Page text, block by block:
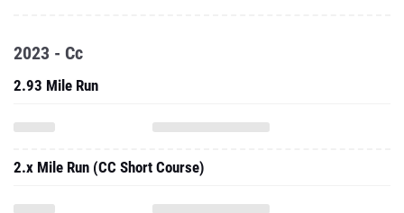
2023 - Cc
2.93 Mile Run
2.x Mile Run (CC Short Course)